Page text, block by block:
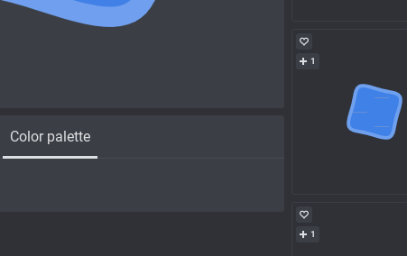
Color palette
1
1